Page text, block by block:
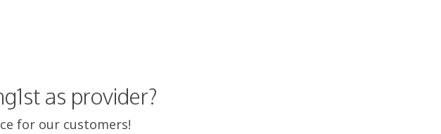
as provider?
for our customers!